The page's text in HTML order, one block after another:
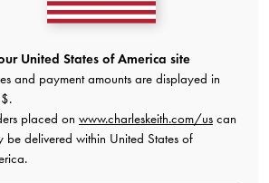
Lilibet Croc-Effect Elongated Top Handle
575.00
United States of America site
and payment amounts are displayed in
.
placed on www.charleskeith.com/us can
be delivered within United States of